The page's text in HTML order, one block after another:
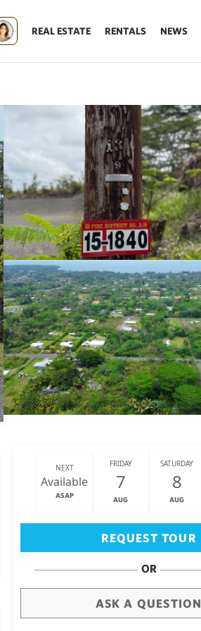
REAL ESTATE RENTALS NEWS
NEXT
Available
ASAP
FRIDAY
7
AUG
SATURDAY
8
AUG
REQUEST TOUR
OR
ASK A QUESTION
Big Island